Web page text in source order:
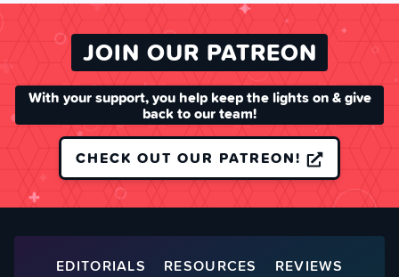
JOIN OUR PATREON
With your support, you help keep the lights on & give
back to our team!
CHECK OUT OUR PATREON!
EDITORIALS RESOURCES
REVIEWS